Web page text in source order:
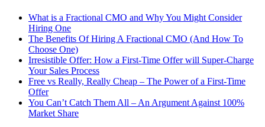
What is a Fractional CMO and Why You Might Consider
Hiring One
The Benefits Of Hiring A Fractional CMO (And How To
Choose One)
Irresistible Offer: How a First-Time Offer will Super-Charge
Your Sales Process
Free vs Really, Really Cheap – The Power of a First-Time
Offer
You Can’t Catch Them All – An Argument Against 100%
Market Share